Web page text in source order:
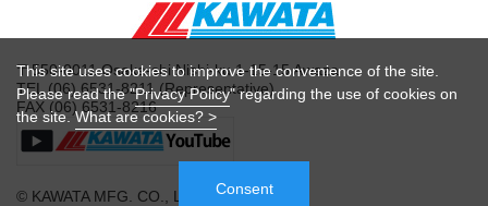
This site uses cookies to improve the convenience of the site.
Please read the "Privacy Policy" regarding the use of cookies on
the site.What are cookies? >
Consent
〒550-0011 Osaka-shi Nishi-ku 1-15-15 Awaza
TEL (06) 6531-8211 (Representative)
FAX (06) 6531-8216
© KAWATA MFG. CO., LTD.